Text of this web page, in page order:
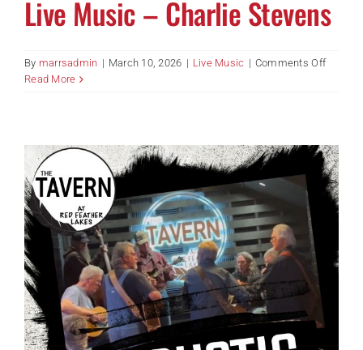
Live Music – Charlie Stevens
By marrsadmin | March 10, 2026 | Live Music | Comments Offon
Stevens
Read More